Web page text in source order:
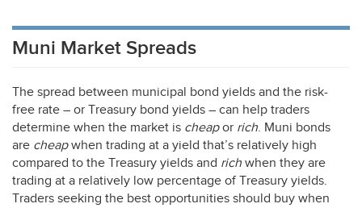
Muni Market Spreads
The spread between municipal bond yields and the risk-
free rate – or Treasury bond yields – can help traders
determine when the market is cheapor rich. Muni bonds
are cheapwhen trading at a yield that’s relatively high
compared to the Treasury yields and rich when they are
trading at a relatively low percentage of Treasury yields.
Traders seeking the best opportunities should buy when